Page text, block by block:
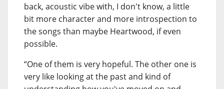
back, acoustic vibe with, I don't know, a little
bit more character and more introspection to
the songs than maybe Heartwood, if even
possible.
“One of them is very hopeful. The other one is
very like looking at the past and kind of